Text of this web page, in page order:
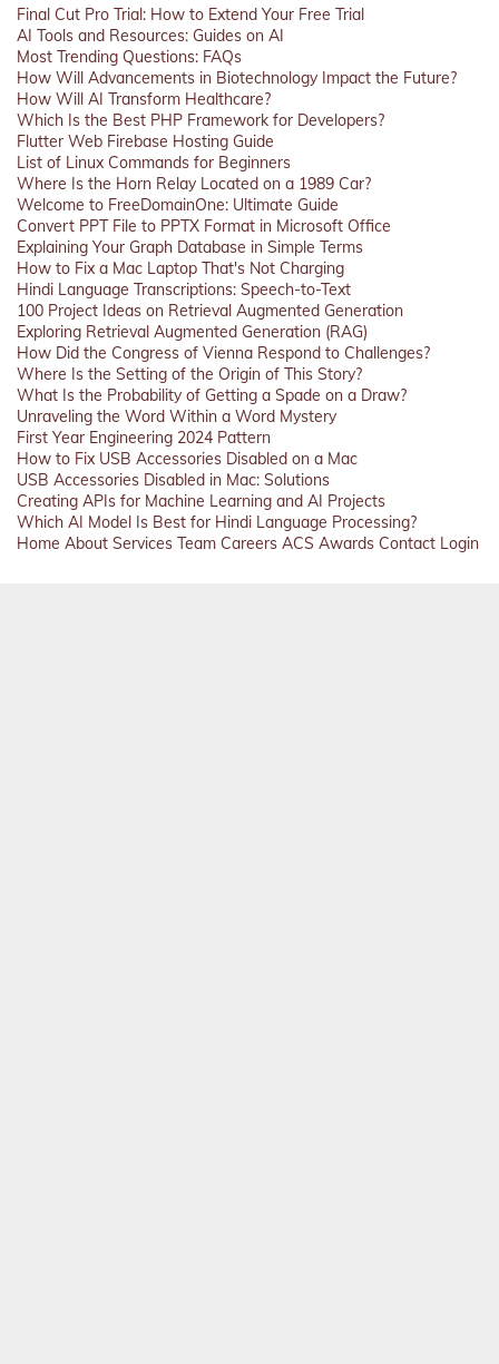
Final Cut Pro Trial: How to Extend Your Free Trial
AI Tools and Resources: Guides on AI
Most Trending Questions: FAQs
How Will Advancements in Biotechnology Impact the Future?
How Will AI Transform Healthcare?
Which Is the Best PHP Framework for Developers?
Flutter Web Firebase Hosting Guide
List of Linux Commands for Beginners
Where Is the Horn Relay Located on a 1989 Car?
Welcome to FreeDomainOne: Ultimate Guide
Convert PPT File to PPTX Format in Microsoft Office
Explaining Your Graph Database in Simple Terms
How to Fix a Mac Laptop That's Not Charging
Hindi Language Transcriptions: Speech-to-Text
100 Project Ideas on Retrieval Augmented Generation
Exploring Retrieval Augmented Generation (RAG)
How Did the Congress of Vienna Respond to Challenges?
Where Is the Setting of the Origin of This Story?
What Is the Probability of Getting a Spade on a Draw?
Unraveling the Word Within a Word Mystery
First Year Engineering 2024 Pattern
How to Fix USB Accessories Disabled on a Mac
USB Accessories Disabled in Mac: Solutions
Creating APIs for Machine Learning and AI Projects
Which AI Model Is Best for Hindi Language Processing?
Home About Services Team Careers ACS Awards Contact Login